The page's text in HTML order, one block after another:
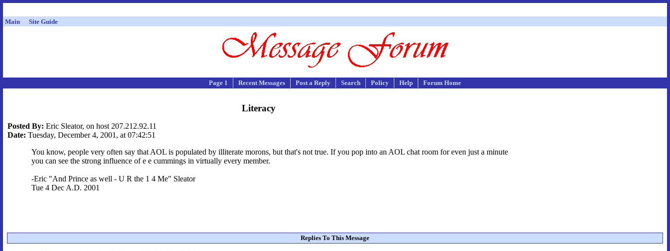
Main Site Guide
Page 1 Recent Messages Post a Reply Search Policy Help Forum Home
Literacy
Posted By: Eric Sleator, on host 207.212.92.11
Date: Tuesday, December 4, 2001, at 07:42:51
You know, people very often say that AOL is populated by illiterate morons, but that's not true. If you pop into an AOL chat room for even just a minute
you can see the strong influence of e e cummings in virtually every member.
-Eric "And Prince as well - U R the 1 4 Me" Sleator
Tue 4 Dec A.D. 2001
Replies To This Message